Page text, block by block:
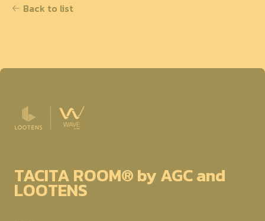
Back to list
TACITA ROOM® by AGC and
LOOTENS